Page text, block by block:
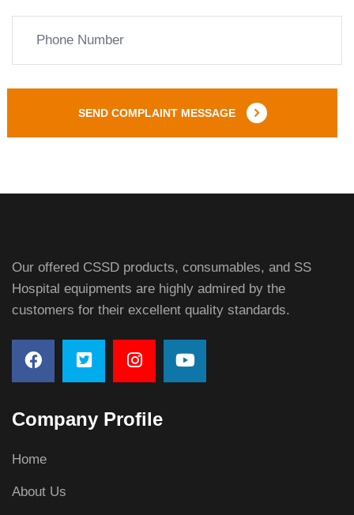
SEND COMPLAINT MESSAGE
Our offered CSSD products, consumables, and SS
Hospital equipments are highly admired by the
customers for their excellent quality standards.
Company Profile
Home
About Us